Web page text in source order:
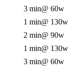
3 min@ 60w
1 min@ 130w
2 min@ 90w
1 min@ 130w
3 min@ 60w